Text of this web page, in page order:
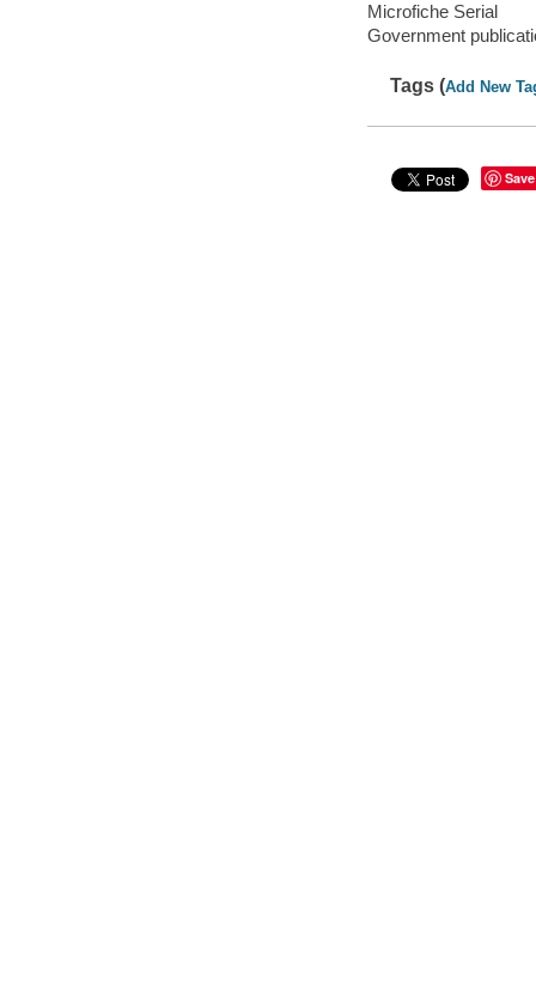
Microfiche Serial
Government
Tags (Add New
Save